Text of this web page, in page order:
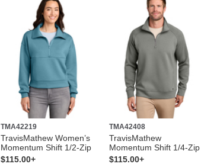
TMA42219
TravisMathew Women’s
Momentum Shift 1/2-Zip
$115.00+
TMA42408
TravisMathew
Momentum Shift 1/4-Zip
$115.00+